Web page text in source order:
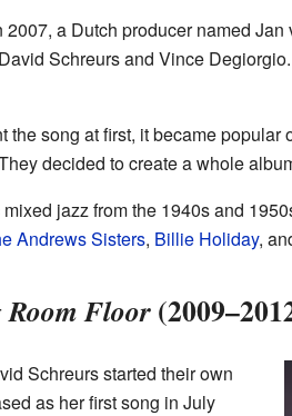
2007, a Dutch producer named
Schreurs and Vince
song at first, it became
decided to create a whole
jazz from the 1940s and
Andrews Sisters, Billie Holiday,
Room Floor
Schreurs started their own
as her first song in July